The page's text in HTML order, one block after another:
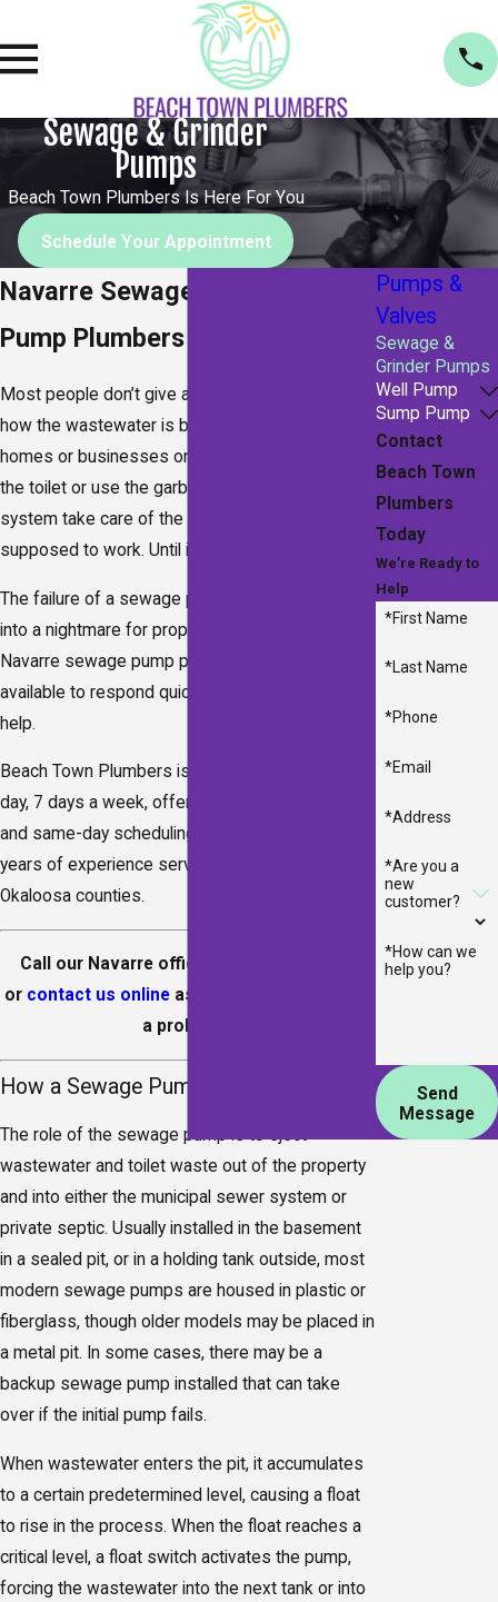
Sewage & Grinder
Pumps
Beach Town Plumbers Is Here For You
Schedule Your Appointment
Navarre Sewage & Grinder
Pump Plumbers
Most people don’t give a second thought as to
how the wastewater is being removed from their
homes or businesses on a daily basis. You flush
the toilet or use the garbage disposal and let the
system take care of the rest. That’s the way it’s
supposed to work. Until it doesn’t.
The failure of a sewage pump can quickly turn
into a nightmare for property owners. Our
Navarre sewage pump plumbers are ready and
available to respond quickly when people need
help.
Beach Town Plumbers is available 24 hours a
day, 7 days a week, offering emergency service
and same-day scheduling. We have over 100
years of experience serving Santa Rosa and
Okaloosa counties.
Call our Navarre office at
or contact us online as soon as you suspect
a problem.
How a Sewage Pump Works
The role of the sewage pump is to eject
wastewater and toilet waste out of the property
and into either the municipal sewer system or
private septic. Usually installed in the basement
in a sealed pit, or in a holding tank outside, most
modern sewage pumps are housed in plastic or
fiberglass, though older models may be placed in
a metal pit. In some cases, there may be a
backup sewage pump installed that can take
over if the initial pump fails.
When wastewater enters the pit, it accumulates
to a certain predetermined level, causing a float
to rise in the process. When the float reaches a
critical level, a float switch activates the pump,
forcing the wastewater into the next tank or into
Pumps &
Valves
Sewage &
Grinder Pumps
Well Pump
Sump Pump
Contact
Beach Town
Plumbers
Today
We’re Ready to
Help
*First Name
*Last Name
*Phone
*Email
*Address
*Are you a
new
customer?
*How can we
help you?
Send
Message